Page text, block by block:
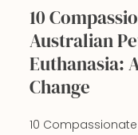
10
Australian
Euthanasia:
Change
10